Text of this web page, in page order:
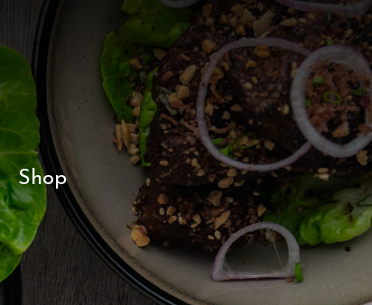
Shop